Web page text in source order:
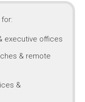
executive offices
& remote
&